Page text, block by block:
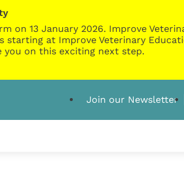
on 13 January 2026. Improve
at Improve Veterinary
you on this exciting next step.
Join our Newsletter